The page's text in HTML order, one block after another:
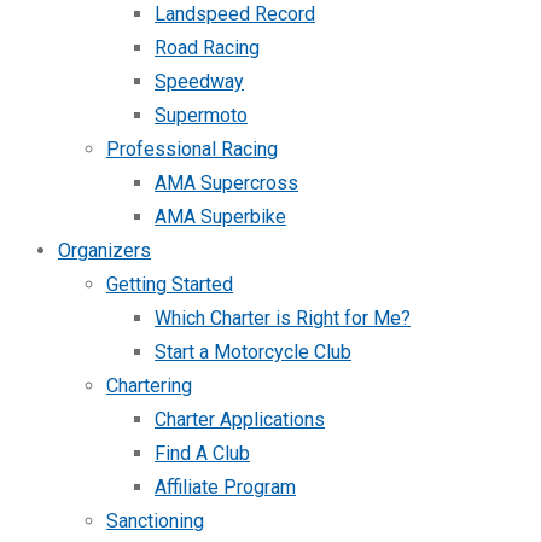
Landspeed Record
Road Racing
Speedway
Supermoto
Professional Racing
AMA Supercross
AMA Superbike
Organizers
Getting Started
Which Charter is Right for Me?
Start a Motorcycle Club
Chartering
Charter Applications
Find A Club
Affiliate Program
Sanctioning